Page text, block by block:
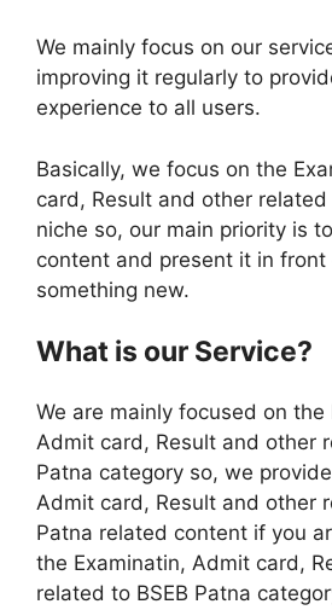
We mainly focus on our
improving it regularly to
experience to all users.
Basically, we focus on the
card, Result and other related
niche so, our main priority is
content and present it in front
something new.
What is our Service?
We are mainly focused on the
Admit card, Result and other
Patna category so, we
Admit card, Result and other
Patna related content if you
the Examinatin, Admit card,
related to BSEB Patna